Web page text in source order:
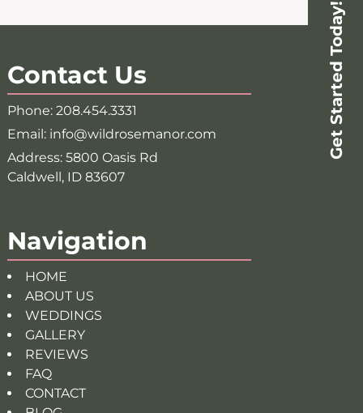
Get Started Today!
Contact Us
Phone: 208.454.3331
Email: info@wildrosemanor.com
Address: 5800 Oasis Rd
Caldwell, ID 83607
Navigation
HOME
ABOUT US
WEDDINGS
GALLERY
REVIEWS
FAQ
CONTACT